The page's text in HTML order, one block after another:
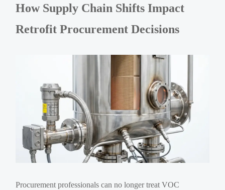
How Supply Chain Shifts Impact
Retrofit Procurement Decisions
Procurement professionals can no longer treat VOC